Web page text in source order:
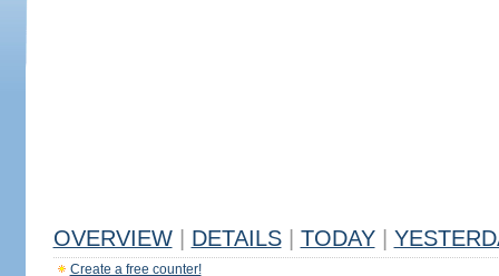
OVERVIEW DETAILS TODAY
Create a free counter!